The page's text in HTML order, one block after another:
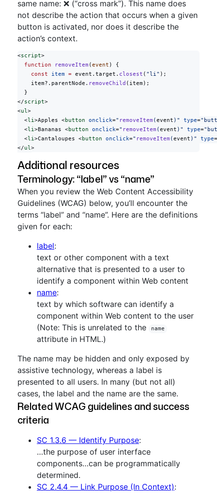
same name: ❌ (“cross mark”). This name does
not describe the action that occurs when a given
button is activated, nor does it describe the
action’s context.
<script>
  function
removeItem ( event ) {
    const
item = event.target. closest ( "li" );
    item?.parentNode.
removeChild (item);
  }
</script>
<ul>
  <
li>Apples <button onclick=" removeItem ( event )" type=
  <
li>Bananas <button onclick=" removeItem ( event )" type=
  <
li>Cantaloupes <button onclick=" removeItem ( event )" type=
</ul>
Additional resources
Terminology: “label” vs “name”
When you review the Web Content Accessibility
Guidelines (WCAG) below, you’ll encounter the
terms “label” and “name”. Here are the definitions
given for each:
label:
text or other component with a text
alternative that is presented to a user to
identify a component within Web content
name:
text by which software can identify a
component within Web content to the user
(Note: This is unrelated to the
name
attribute in HTML.)
The name may be hidden and only exposed by
assistive technology, whereas a label is
presented to all users. In many (but not all)
cases, the label and the name are the same.
Related WCAG guidelines and success
criteria
SC 1.3.6 — Identify Purpose:
…the purpose of user interface
components…can be programmatically
determined.
SC 2.4.4 — Link Purpose (In Context):